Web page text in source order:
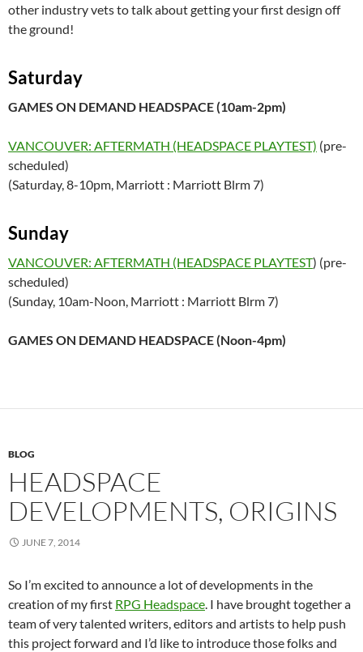
other industry vets to talk about getting your first design off
the ground!
Saturday
GAMES ON DEMAND HEADSPACE (10am-2pm)
VANCOUVER: AFTERMATH (HEADSPACE PLAYTEST) (pre-
scheduled)
(Saturday, 8-10pm, Marriott : Marriott Blrm 7)
Sunday
VANCOUVER: AFTERMATH (HEADSPACE PLAYTEST) (pre-
scheduled)
(Sunday, 10am-Noon, Marriott : Marriott Blrm 7)
GAMES ON DEMAND HEADSPACE (Noon-4pm)
BLOG
HEADSPACE
DEVELOPMENTS, ORIGINS
JUNE 7, 2014
So I’m excited to announce a lot of developments in the
creation of my first RPG Headspace . I have brought together a
team of very talented writers, editors and artists to help push
this project forward and I’d like to introduce those folks and